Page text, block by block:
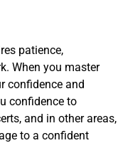
patience,
When you master
confidence and
confidence to
and in other areas,
to a confident